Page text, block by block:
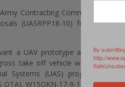
Contracting Command in
(UASRPP18-10) for a
a UAV prototype able to
take off vehicle weight of
Systems (UAS) program of
OTA), W15QKN-17-9-1025.
By
http://